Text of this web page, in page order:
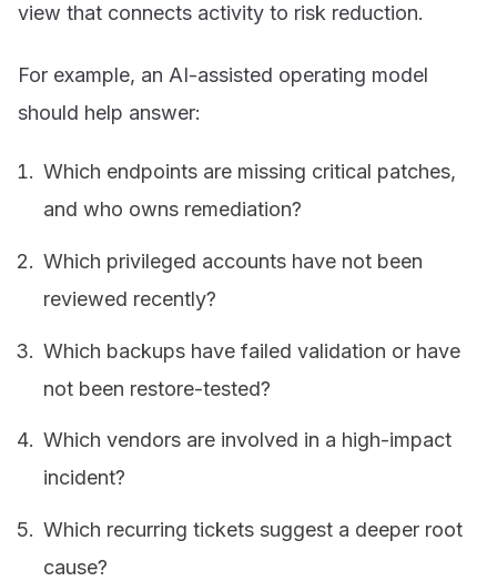
view that connects activity to risk reduction.
For example, an AI-assisted operating model
should help answer:
Which endpoints are missing critical patches,
and who owns remediation?
Which privileged accounts have not been
reviewed recently?
Which backups have failed validation or have
not been restore-tested?
Which vendors are involved in a high-impact
incident?
Which recurring tickets suggest a deeper root
cause?